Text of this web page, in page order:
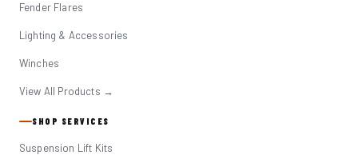
Fender Flares
Lighting & Accessories
Winches
View All Products →
SHOP SERVICES
Suspension Lift Kits